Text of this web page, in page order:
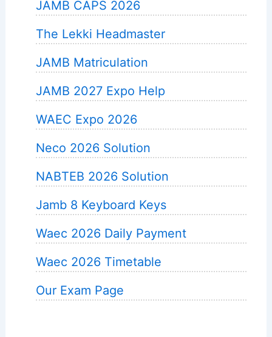
JAMB CAPS 2026
The Lekki Headmaster
JAMB Matriculation
JAMB 2027 Expo Help
WAEC Expo 2026
Neco 2026 Solution
NABTEB 2026 Solution
Jamb 8 Keyboard Keys
Waec 2026 Daily Payment
Waec 2026 Timetable
Our Exam Page